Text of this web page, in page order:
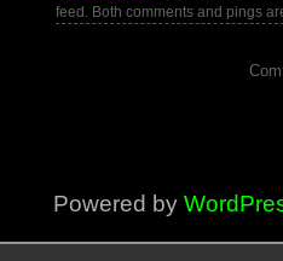
feed. Both comments and pings
Powered by